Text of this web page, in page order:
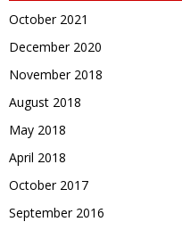
October 2021
December 2020
November 2018
August 2018
May 2018
April 2018
October 2017
September 2016